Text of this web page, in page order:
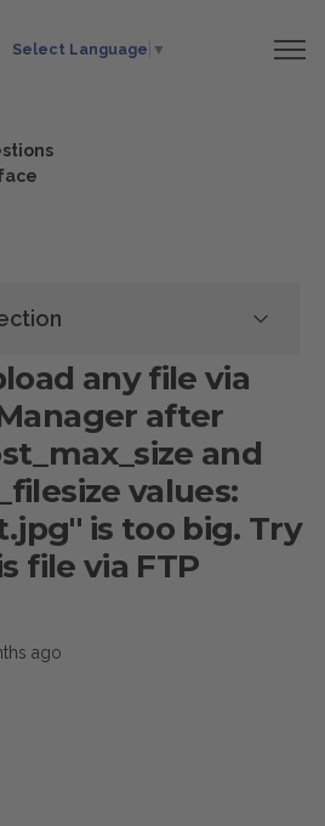
Select Language ▼
any file via
after
and
values:
is too big. Try
file via FTP
ago